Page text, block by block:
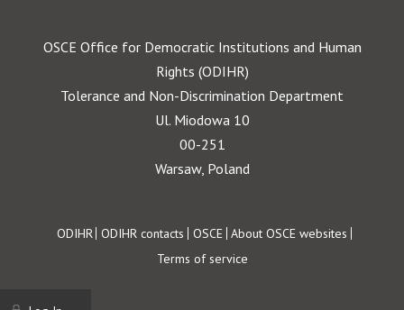
OSCE Office for Democratic Institutions and Human
Rights (ODIHR)
Tolerance and Non-Discrimination Department
Ul. Miodowa 10
00-251
Warsaw, Poland
Footer
ODIHR ODIHR contacts OSCE About OSCE websites
Terms of service